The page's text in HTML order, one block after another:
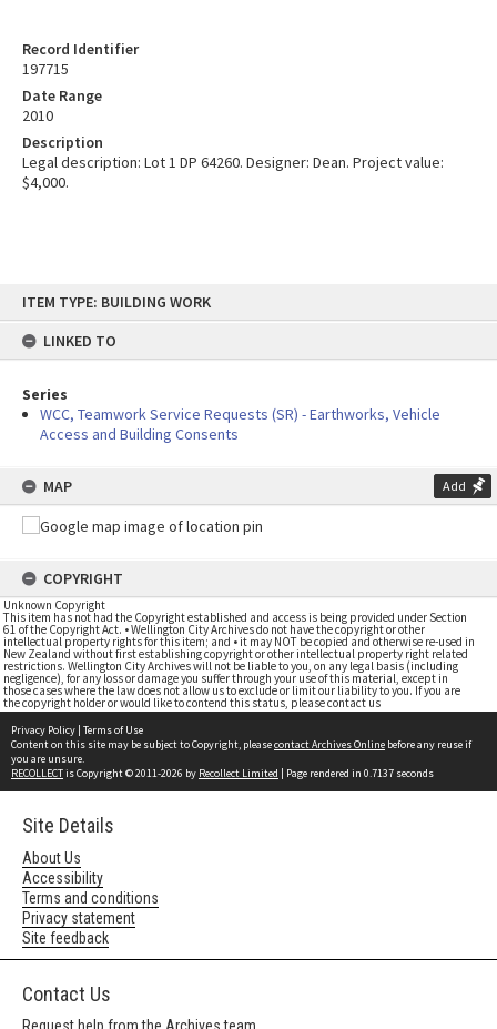
content
ITEM TYPE: BUILDING WORK
LINKED TO
Series
WCC, Teamwork Service Requests (SR) - Earthworks, Vehicle
Access and Building Consents
MAP Add
COPYRIGHT
Unknown Copyright
This item has not had the Copyright established and access is being provided under Section
61 of the Copyright Act. • Wellington City Archives do not have the copyright or other
intellectual property rights for this item; and • it may NOT be copied and otherwise re-used in
New Zealand without first establishing copyright or other intellectual property right related
restrictions. Wellington City Archives will not be liable to you, on any legal basis (including
negligence), for any loss or damage you suffer through your use of this material, except in
those cases where the law does not allow us to exclude or limit our liability to you. If you are
the copyright holder or would like to contend this status, please contact us
Record Identifier
197715
Date Range
2010
Description
Legal description: Lot 1 DP 64260. Designer: Dean. Project value:
$4,000.
Privacy Policy | Terms of Use
Content on this site may be subject to Copyright, pleasecontact Archives Online before any reuse if
you are unsure.
RECOLLECTis Copyright © 2011-2026 by Recollect Limited | Page rendered in 0.7137 seconds
Site Details
About Us
Accessibility
Terms and conditions
Privacy statement
Site feedback
Contact Us